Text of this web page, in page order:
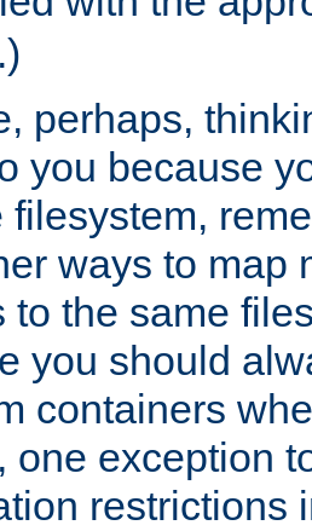
perhaps,
you because
filesystem,
ways to map
to the same
you should
containers
one exception
restrictions